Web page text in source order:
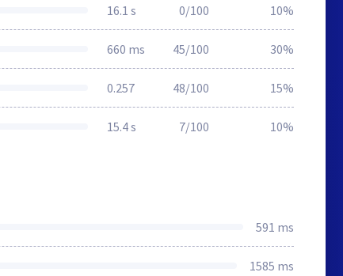
16.1 s 0/100 10%
660 ms 45/100 30%
0.257 48/100 15%
15.4 s 7/100 10%
591 ms
1585 ms